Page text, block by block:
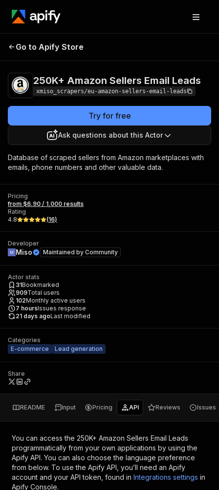
250K+ Amazon
Go to Apify Store
250K+ Amazon Sellers Email Leads
xmiso_scrapers/eu-amazon-sellers-email-leads
Try for free
Ask questions about this Actor
Database of scraped sellers from Amazon marketplaces with
emails, phone numbers and other valuable data.
Pricing
from $6.90 / 1,000 results
Rating
4.8
(16)
Developer
Miso Maintained by Community
Actor stats
31Bookmarked
909Total users
102Monthly active users
7 hoursIssues response
21 days agoLast modified
Categories
E-commerce
Lead generation
Share
README Input Pricing API Reviews Issues
You can access the 250K+ Amazon Sellers Email Leads
programmatically from your own applications by using the
Apify API. You can also choose the language preference
from below. To use the Apify API, you’ll need an Apify
account and your API token, found in Integrations settings in
Apify Console.